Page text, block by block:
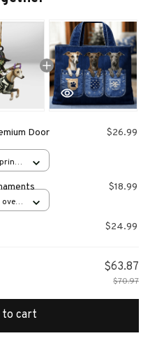
Door
$26.99
$18.99
$24.99
$63.87
$70.97
to cart